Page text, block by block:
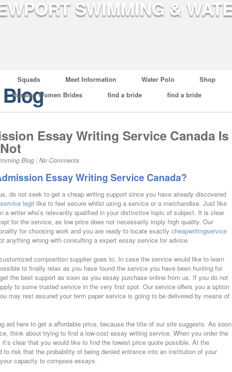
Squads Meet Information Water Polo Shop
Russian Women Brides find a bride find a bride
Essay Writing Service Canada Is
Blog | No Comments
Essay Writing Service Canada?
do not seek to get a cheap writing support since you have already discovered
legit like to feel secure whilst using a service or a merchandise. Just like
a writer who’s relevantly qualified in your distinctive topic of subject. It is clear
for the service, as low price does not necessarily imply high quality. Our
for choosing work and you are ready to locate exactly cheapwritingservice
anything wrong with consulting a expert essay service for advice.
composition supplier goes to. In case the service would like to learn
to finally relax as you have found the service you have been hunting for
the best support as soon as you essay purchase online from us. If you do not
to some trusted service in the very first spot. Our service offers you a option
may rest assured your term paper service is going to be delivered by means of
aid here to get a affordable price, because the title of our site suggests. As soon
think about trying to find a low-cost essay writing service. When you order the
clear that you would like to find the lowest price quote possible. At the
risk that the probability of being denied entrance into an institution of your
capacity to compose essays.